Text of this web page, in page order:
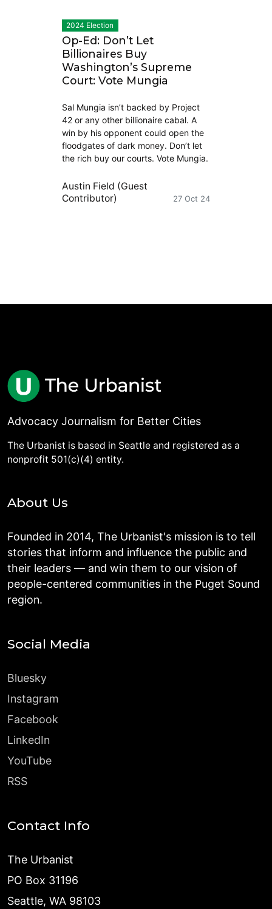
2024 Election
Op-Ed: Don’t Let
Billionaires Buy
Washington’s Supreme
Court: Vote Mungia
Sal Mungia isn’t backed by Project
42 or any other billionaire cabal. A
win by his opponent could open the
floodgates of dark money. Don’t let
the rich buy our courts. Vote Mungia.
Austin Field (Guest
Contributor)
27 Oct 24
Advocacy Journalism for Better Cities
The Urbanist is based in Seattle and registered as a
nonprofit 501(c)(4) entity.
About Us
Founded in 2014, The Urbanist's mission is to tell
stories that inform and influence the public and
their leaders — and win them to our vision of
people-centered communities in the Puget Sound
region.
Social Media
Bluesky
Instagram
Facebook
LinkedIn
YouTube
RSS
Contact Info
The Urbanist
PO Box 31196
Seattle, WA 98103